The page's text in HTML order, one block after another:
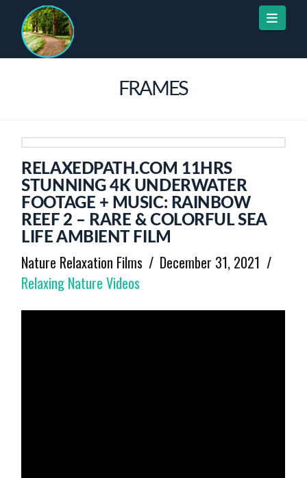
FRAMES
RELAXEDPATH.COM 11HRS
STUNNING 4K UNDERWATER
FOOTAGE + MUSIC: RAINBOW
REEF 2 – RARE & COLORFUL SEA
LIFE AMBIENT FILM
Nature Relaxation Films
December 31, 2021
Relaxing Nature Videos